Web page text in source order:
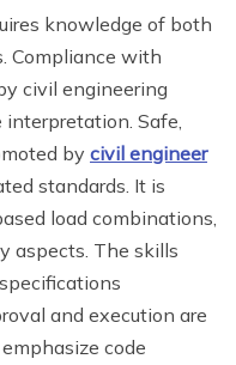
knowledge of both
Compliance with
civil engineering
interpretation. Safe,
by civil engineer
standards. It is
load combinations,
aspects. The skills
and execution are
code